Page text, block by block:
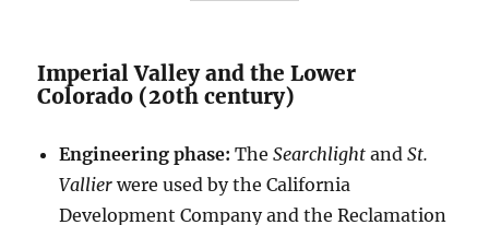
Imperial Valley and the Lower
Colorado (20th century)
Engineering phase: TheSearchlight andSt.
Vallier were used by the California
Development Company and the Reclamation